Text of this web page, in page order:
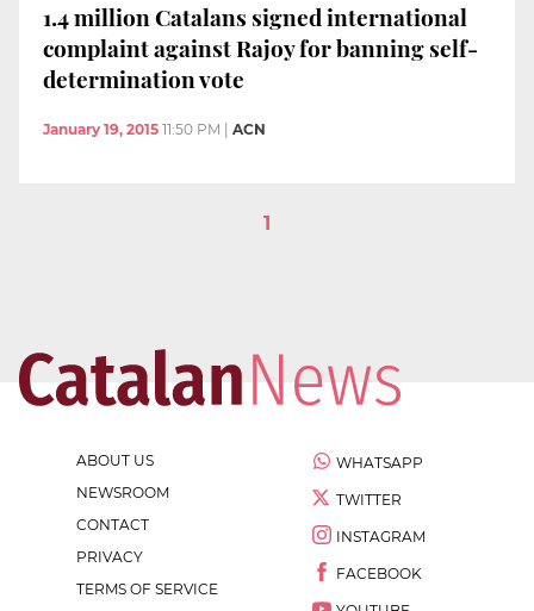
1.4 million Catalans signed international
complaint against Rajoy for banning self-
determination vote
January 19, 2015 11:50 PM ACN
1
ABOUT US
NEWSROOM
CONTACT
PRIVACY
TERMS OF SERVICE
WHATSAPP
TWITTER
INSTAGRAM
FACEBOOK